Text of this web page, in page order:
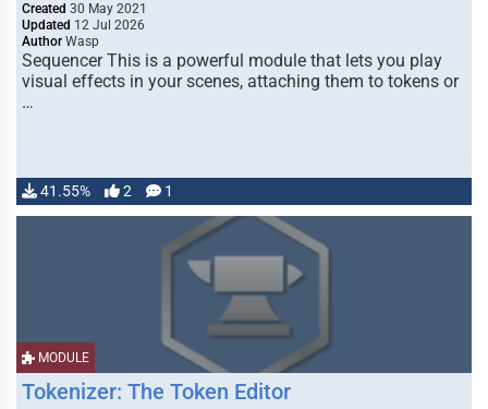
Created 30 May 2021
Updated 12 Jul 2026
Author Wasp
Sequencer This is a powerful module that lets you play
visual effects in your scenes, attaching them to tokens or
…
41.55% 2 1
MODULE
Tokenizer: The Token Editor